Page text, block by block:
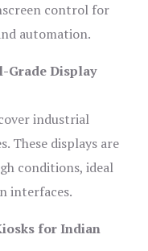
control for
automation.
Grade Display
industrial
These displays are
conditions, ideal
interfaces.
for Indian